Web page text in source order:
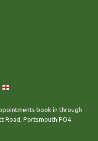
book in through
Road, Portsmouth PO4